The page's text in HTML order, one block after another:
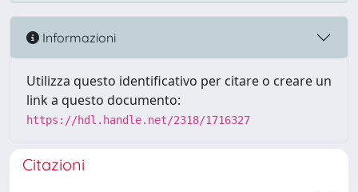
Informazioni
Utilizza questo identificativo per citare o creare un
link a questo documento:
https://hdl.handle.net/2318/1716327
Citazioni